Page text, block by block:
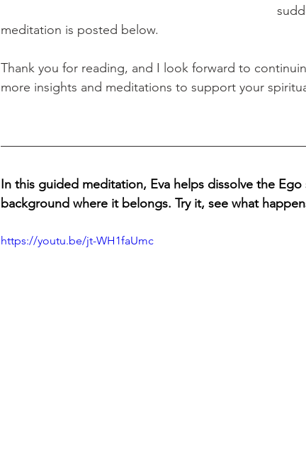
meditation is posted below.
Thank you for reading, and I look forward to
more insights and meditations to support your
In this guided meditation, Eva helps dissolve the
background where it belongs. Try it, see what
https://youtu.be/jt-WH1faUmc